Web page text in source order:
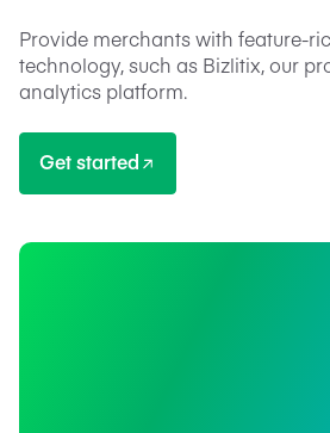
Provide merchants with feature-
technology, such as Bizlitix, our
analytics platform.
Get started
Get started